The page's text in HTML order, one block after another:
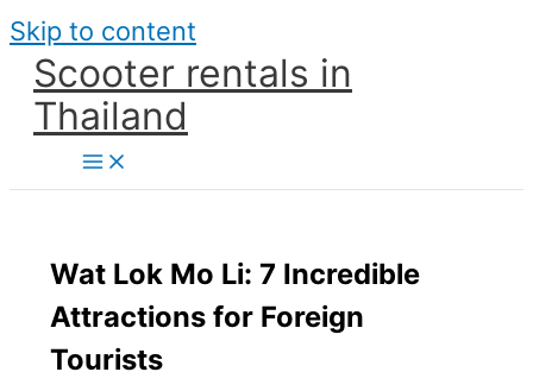
Skip to content
Scooter rentals in
Thailand
Wat Lok Mo Li: 7 Incredible
Attractions for Foreign
Tourists